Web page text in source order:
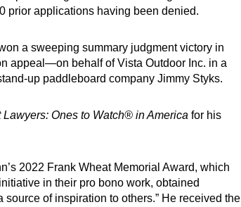
prior applications having been denied.
a sweeping summary judgment victory in
appeal—on behalf of Vista Outdoor Inc. in a
up paddleboard company Jimmy Styks.
Lawyers: Ones to Watch® in America for his
2022 Frank Wheat Memorial Award, which
in their pro bono work, obtained
of inspiration to others.” He received the